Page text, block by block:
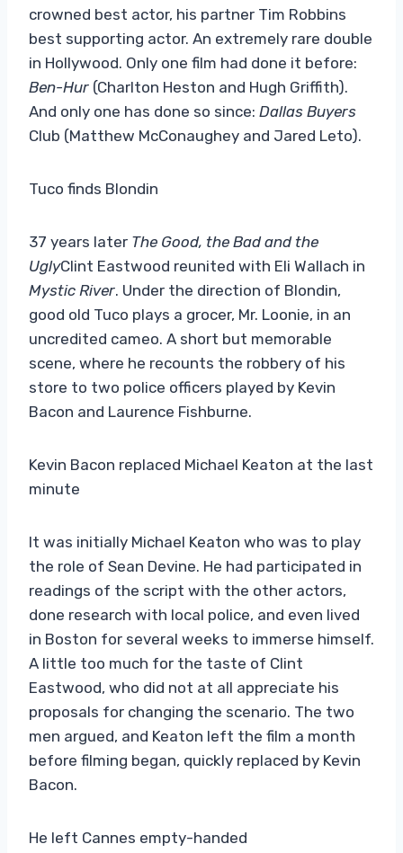
crowned best actor, his partner Tim Robbins
best supporting actor. An extremely rare double
in Hollywood. Only one film had done it before:
Ben-Hur (Charlton Heston and Hugh Griffith).
And only one has done so since: Dallas Buyers
Club (Matthew McConaughey and Jared Leto).
Tuco finds Blondin
37 years later The Good, the Bad and the
UglyClint Eastwood reunited with Eli Wallach in
Mystic River. Under the direction of Blondin,
good old Tuco plays a grocer, Mr. Loonie, in an
uncredited cameo. A short but memorable
scene, where he recounts the robbery of his
store to two police officers played by Kevin
Bacon and Laurence Fishburne.
Kevin Bacon replaced Michael Keaton at the last
minute
It was initially Michael Keaton who was to play
the role of Sean Devine. He had participated in
readings of the script with the other actors,
done research with local police, and even lived
in Boston for several weeks to immerse himself.
A little too much for the taste of Clint
Eastwood, who did not at all appreciate his
proposals for changing the scenario. The two
men argued, and Keaton left the film a month
before filming began, quickly replaced by Kevin
Bacon.
He left Cannes empty-handed